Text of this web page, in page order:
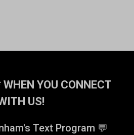
YOU CONNECT
US!
Text Program 💬